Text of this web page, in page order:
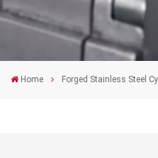
Home Forged Stainless Steel